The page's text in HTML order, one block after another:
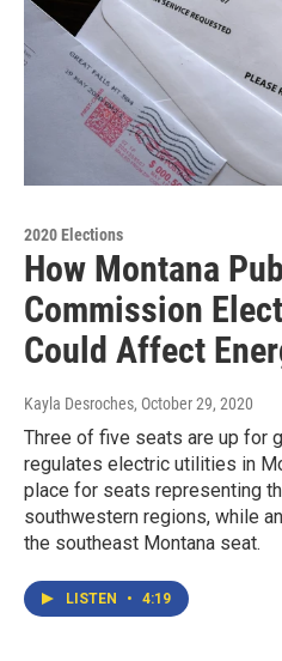
2020 Elections
How Montana
Commission
Could Affect
Kayla Desroches, October 29, 2020
Three of five seats are up for
regulates electric utilities in
place for seats representing
southwestern regions, while
the southeast Montana seat.
LISTEN • 4:19